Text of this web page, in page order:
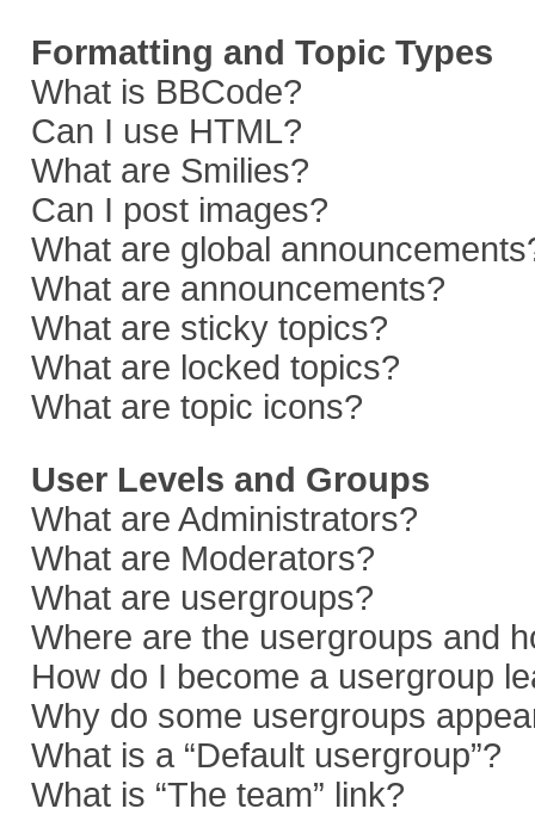
Formatting and Topic Types
What is BBCode?
Can I use HTML?
What are Smilies?
Can I post images?
What are global
What are announcements?
What are sticky topics?
What are locked topics?
What are topic icons?
User Levels and Groups
What are Administrators?
What are Moderators?
What are usergroups?
Where are the usergroups and
How do I become a usergroup
Why do some usergroups
What is a “Default usergroup”?
What is “The team” link?